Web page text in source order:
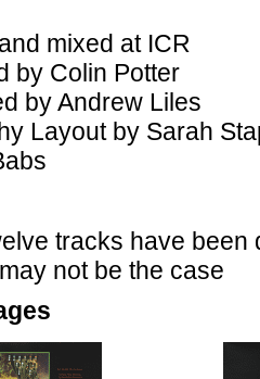
mixed at ICR
by Colin Potter
by Andrew Liles
Layout by Sarah
tracks have
not be the case